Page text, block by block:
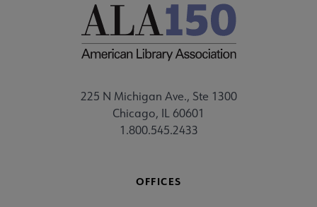
225 N Michigan Ave., Ste 1300
Chicago, IL 60601
1.800.545.2433
OFFICES